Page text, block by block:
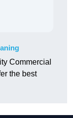
Commercial
the best